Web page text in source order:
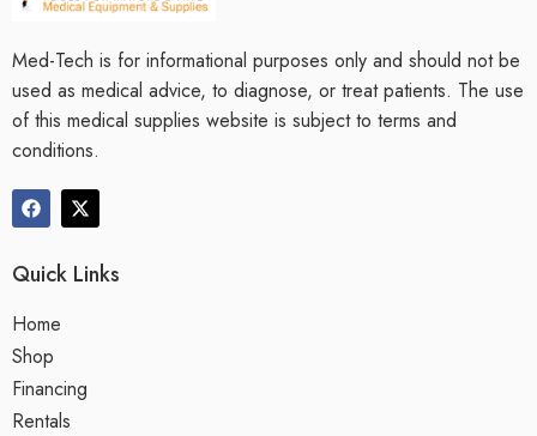
Med-Tech is for informational purposes only and should not be
used as medical advice, to diagnose, or treat patients. The use
of this medical supplies website is subject to terms and
conditions.
Quick Links
Home
Shop
Financing
Rentals